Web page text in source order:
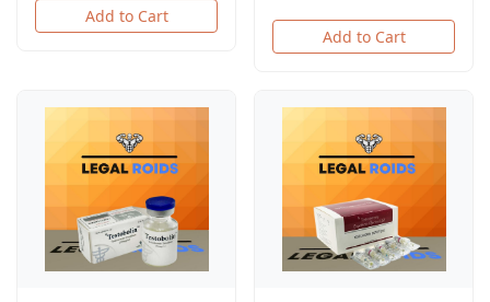
Add to Cart
Add to Cart